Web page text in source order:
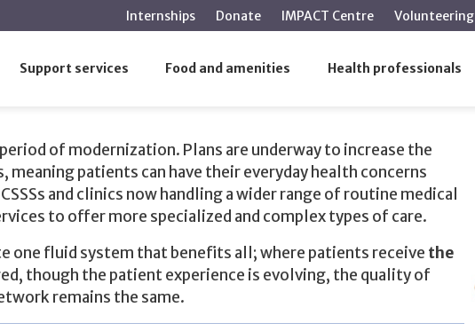
content
Support services Food and amenities Health professionals
Internships Donate IMPACT Centre Volunteering
of modernization. Plans are underway to increase the
patients can have their everyday health concerns
and clinics now handling a wider range of routine medical
to offer more specialized and complex types of care.
one fluid system that benefits all; where patients receive the
though the patient experience is evolving, the quality of
remains the same.